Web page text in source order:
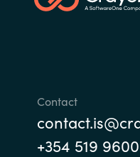
Contact
+354 519 9600